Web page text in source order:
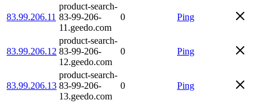
83.99.206.11
product-search-
83-99-206-
11.geedo.com
0 Ping
83.99.206.12
product-search-
83-99-206-
12.geedo.com
0 Ping
83.99.206.13
product-search-
83-99-206-
13.geedo.com
0 Ping